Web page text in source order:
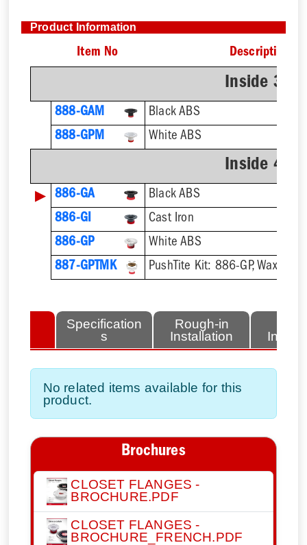
Product Information
Item No Description
Inside 3"
888-GAM
Black ABS
888-GPM
White ABS
Inside 4"
▶ 886-GA
Black ABS
886-GI
Cast Iron
886-GP
White ABS
887-GPTMK
Specification
s
Rough-in
Installation
No related items available for this
product.
Brochures
CLOSET FLANGES -
BROCHURE.PDF
CLOSET FLANGES -
BROCHURE_FRENCH.PDF